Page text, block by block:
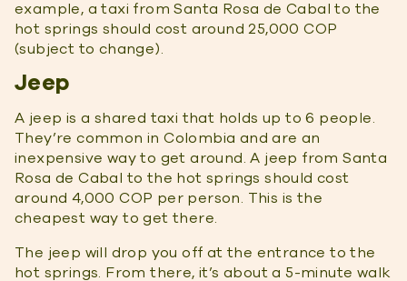
example, a taxi from Santa Rosa de Cabal to the
hot springs should cost around 25,000 COP
(subject to change).
Jeep
A jeep is a shared taxi that holds up to 6 people.
They’re common in Colombia and are an
inexpensive way to get around. A jeep from Santa
Rosa de Cabal to the hot springs should cost
around 4,000 COP per person. This is the
cheapest way to get there.
The jeep will drop you off at the entrance to the
hot springs. From there, it’s about a 5-minute walk